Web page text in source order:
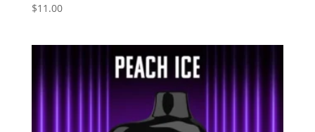
Rated
3.43
$11.00